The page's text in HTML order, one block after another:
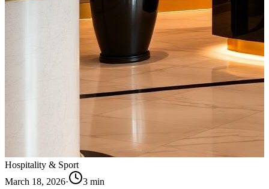
Hospitality & Sport
March 18, 2026· 3 min